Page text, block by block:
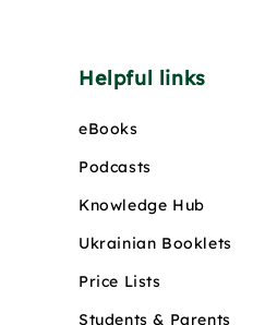
Helpful links
eBooks
Podcasts
Knowledge Hub
Ukrainian Booklets
Price Lists
Students & Parents